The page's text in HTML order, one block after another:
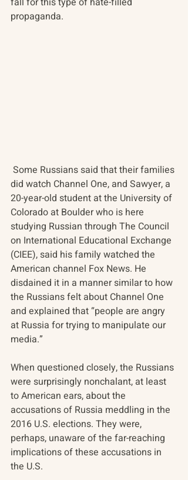
propaganda.
did watch Channel One, and Sawyer, a
20-year-old student at the University of
Colorado at Boulder who is here
studying Russian through The Council
on International Educational Exchange
(CIEE), said his family watched the
American channel Fox News. He
disdained it in a manner similar to how
the Russians felt about Channel One
and explained that “people are angry
at Russia for trying to manipulate our
media.”
When questioned closely, the Russians
were surprisingly nonchalant, at least
to American ears, about the
accusations of Russia meddling in the
2016 U.S. elections. They were,
perhaps, unaware of the far-reaching
implications of these accusations in
the U.S.